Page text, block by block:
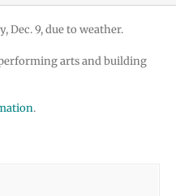
Dec. 9, due to weather.
arts and building
.